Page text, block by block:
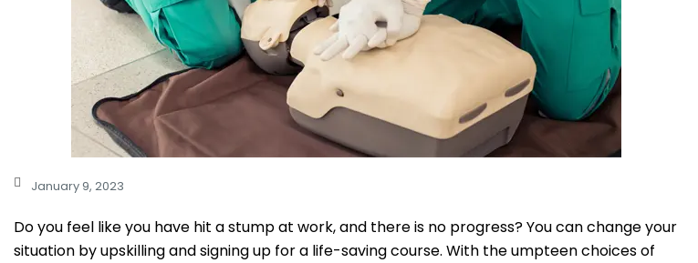
January 9, 2023
Do you feel like you have hit a stump at work, and there is no progress? You can change your
situation by upskilling and signing up for a life-saving course. With the umpteen choices of